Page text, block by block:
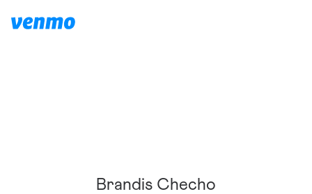
Brandis Checho